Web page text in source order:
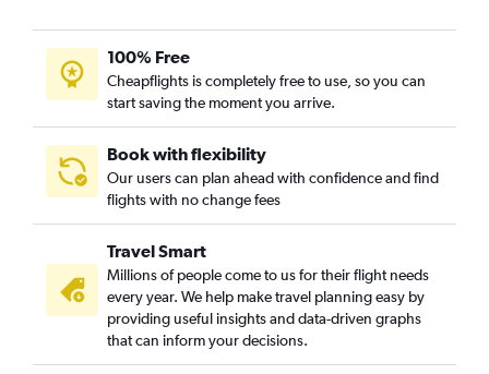
100% Free
Cheapflights is completely free to use, so you can
start saving the moment you arrive.
Book with flexibility
Our users can plan ahead with confidence and find
flights with no change fees
Travel Smart
Millions of people come to us for their flight needs
every year. We help make travel planning easy by
providing useful insights and data-driven graphs
that can inform your decisions.